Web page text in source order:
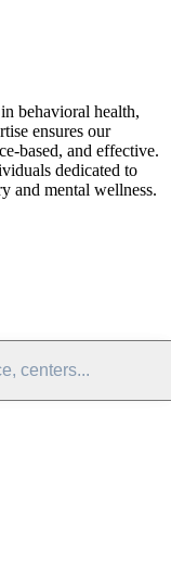
behavioral health,
ensures our
based, and effective.
dedicated to
and mental wellness.
centers...